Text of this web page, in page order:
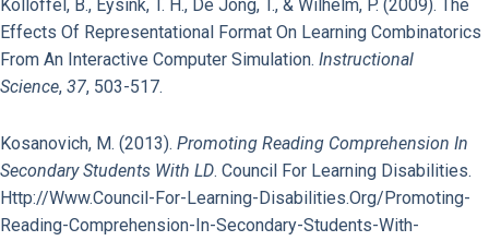
Kolloffel, B., Eysink, T. H., De Jong, T., & Wilhelm, P. (2009). The
Effects Of Representational Format On Learning Combinatorics
From An Interactive Computer Simulation. Instructional
Science, 37, 503-517.
Kosanovich, M. (2013). Promoting Reading Comprehension In
Secondary Students With LD. Council For Learning Disabilities.
Http://www.council-For-Learning-Disabilities.org/promoting-
Reading-Comprehension-In-Secondary-Students-With-